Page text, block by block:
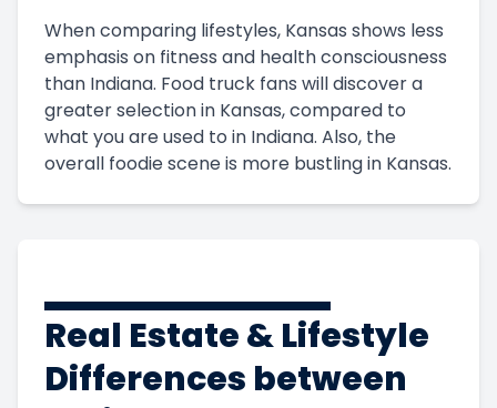
When comparing lifestyles, Kansas shows less
emphasis on fitness and health consciousness
than Indiana. Food truck fans will discover a
greater selection in Kansas, compared to
what you are used to in Indiana. Also, the
overall foodie scene is more bustling in Kansas.
Real Estate & Lifestyle
Differences between